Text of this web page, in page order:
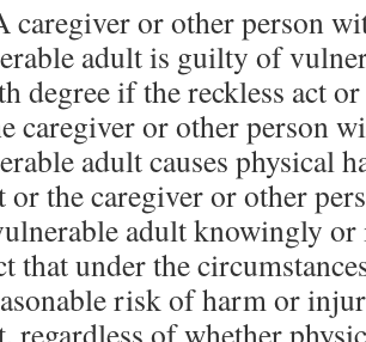
caregiver or other person
adult is guilty of
degree if the reckless act
caregiver or other person
adult causes physical
or the caregiver or other
adult knowingly
that under the
risk of harm or